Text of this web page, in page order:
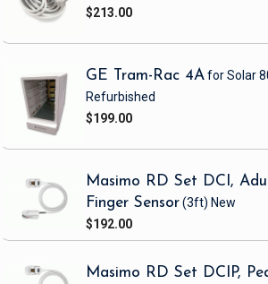
$213.00
GE Tram-Rac 4Afor Solar
Refurbished
$199.00
Masimo RD Set DCI,
Finger Sensor(3ft) New
$192.00
Masimo RD Set DCIP,